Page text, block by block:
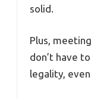
solid.
Plus,
don’t have
legality,